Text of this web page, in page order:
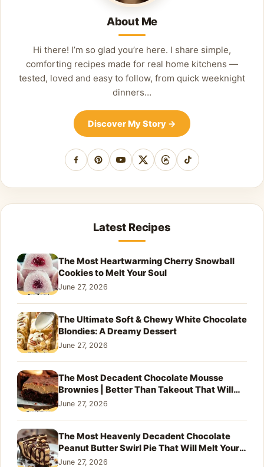
About Me
Hi there! I’m so glad you’re here. I share simple,
comforting recipes made for real home kitchens —
tested, loved and easy to follow, from quick weeknight
dinners…
Discover My Story →
Facebook
PinterestYouTube
X ThreadsTikTok
Latest Recipes
The Most Heartwarming Cherry Snowball
Cookies to Melt Your Soul
June 27, 2026
The Ultimate Soft & Chewy White Chocolate
Blondies: A Dreamy Dessert
June 27, 2026
The Most Decadent Chocolate Mousse
Brownies | Better Than Takeout That Will
Melt Your Heart
June 27, 2026
The Most Heavenly Decadent Chocolate
Peanut Butter Swirl Pie That Will Melt Your
Heart
June 27, 2026